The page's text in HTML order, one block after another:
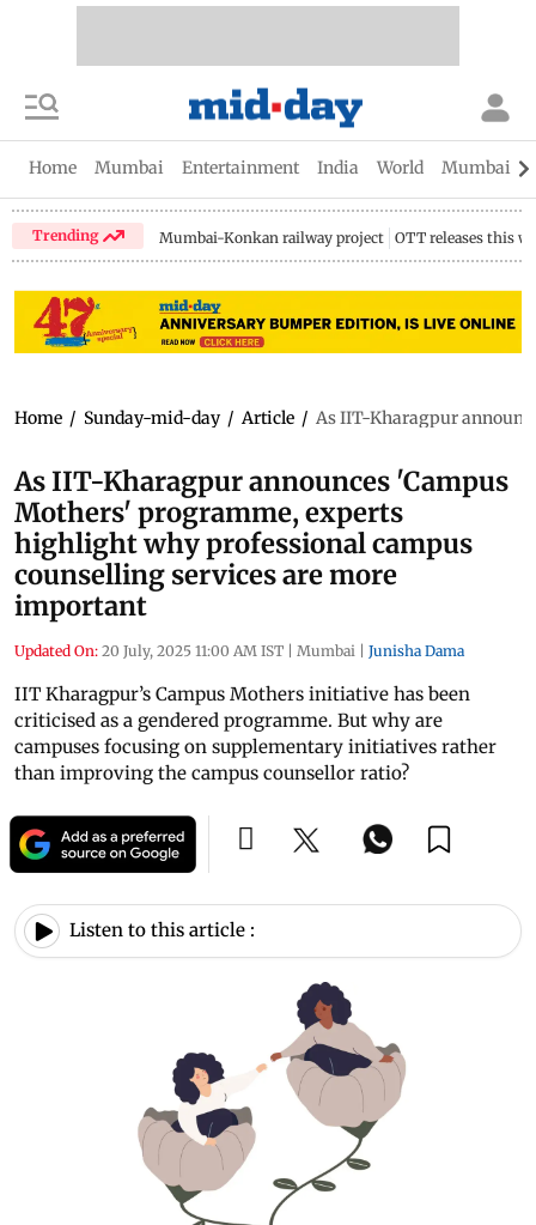
Home Mumbai Entertainment India World Mumbai
Trending Mumbai-Konkan railway project OTT releases this
Home / Sunday-mid-day / Article / As IIT-Kharagpur
As IIT-Kharagpur announces 'Campus
Mothers' programme, experts
highlight why professional campus
counselling services are more
important
Updated On: 20 July, 2025 11:00 AM IST | Mumbai | Junisha Dama
IIT Kharagpur’s Campus Mothers initiative has been
criticised as a gendered programme. But why are
campuses focusing on supplementary initiatives rather
than improving the campus counsellor ratio?
Listen to this article :